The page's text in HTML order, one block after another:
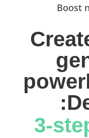
Boost
3-